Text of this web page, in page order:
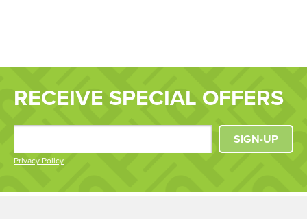
RECEIVE SPECIAL OFFERS
Privacy Policy
SIGN-UP